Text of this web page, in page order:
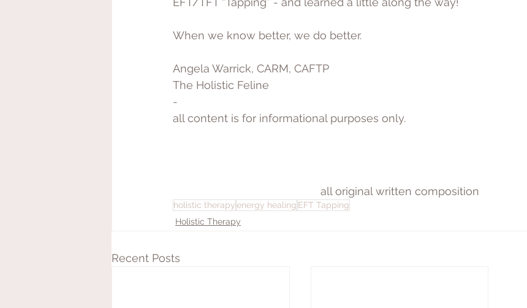
When we know better, we do better.
Angela Warrick, CARM, CAFTP
The Holistic Feline
-
all content is for informational purposes only.
all original written composition
holistic therapyenergy healing EFT Tapping
Holistic Therapy
Recent Posts